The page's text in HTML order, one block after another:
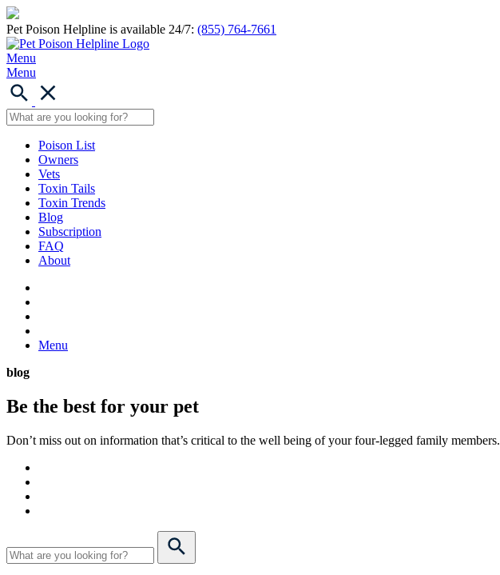
Pet Poison Helpline is available 24/7: (855) 764-7661
Menu
Menu
Poison List
Owners
Vets
Toxin Tails
Toxin Trends
Blog
Subscription
FAQ
About
Menu
blog
Be the best for your pet
Don’t miss out on information that’s critical to the well being of your four-legged family members.